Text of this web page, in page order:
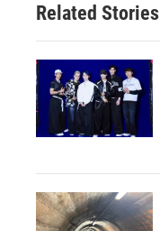
Related Stories